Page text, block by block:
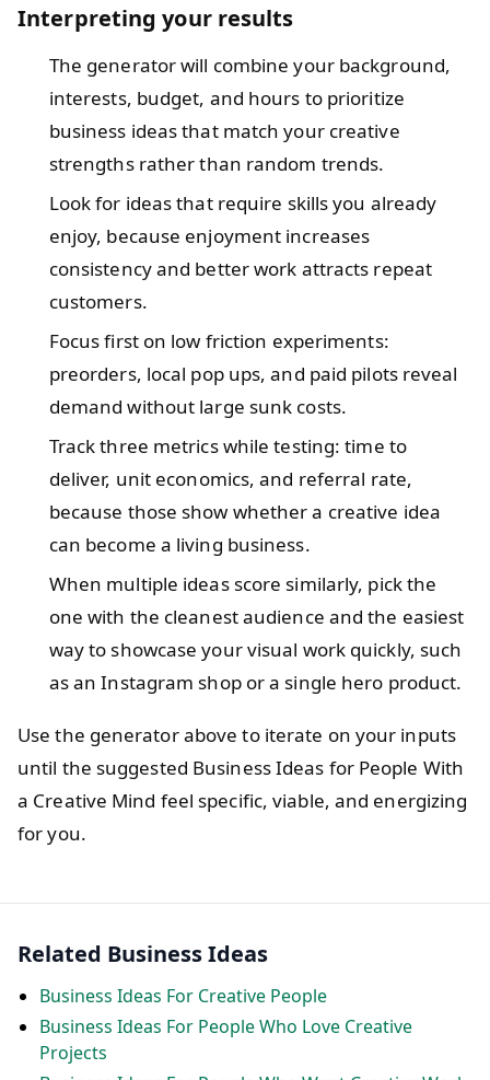
Interpreting your results
The generator will combine your background,
interests, budget, and hours to prioritize
business ideas that match your creative
strengths rather than random trends.
Look for ideas that require skills you already
enjoy, because enjoyment increases
consistency and better work attracts repeat
customers.
Focus first on low friction experiments:
preorders, local pop ups, and paid pilots reveal
demand without large sunk costs.
Track three metrics while testing: time to
deliver, unit economics, and referral rate,
because those show whether a creative idea
can become a living business.
When multiple ideas score similarly, pick the
one with the cleanest audience and the easiest
way to showcase your visual work quickly, such
as an Instagram shop or a single hero product.
Use the generator above to iterate on your inputs
until the suggested Business Ideas for People With
a Creative Mind feel specific, viable, and energizing
for you.
Related Business Ideas
Business Ideas For Creative People
Business Ideas For People Who Love Creative
Projects